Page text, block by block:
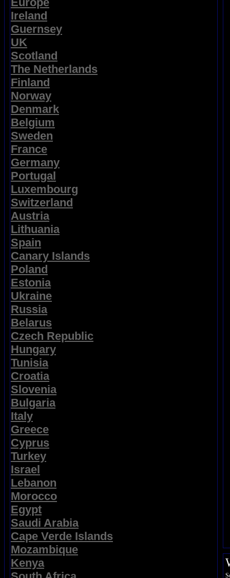
Ireland
Guernsey
UK
Scotland
The Netherlands
Finland
Norway
Denmark
Belgium
Sweden
France
Germany
Portugal
Luxembourg
Switzerland
Austria
Lithuania
Spain
Canary Islands
Poland
Estonia
Ukraine
Russia
Belarus
Czech Republic
Hungary
Tunisia
Croatia
Slovenia
Bulgaria
Italy
Greece
Cyprus
Turkey
Israel
Lebanon
Morocco
Egypt
Saudi Arabia
Cape Verde Islands
Mozambique
Kenya